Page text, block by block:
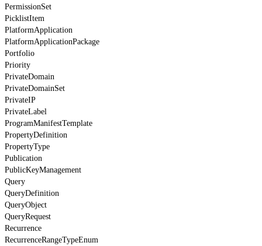
PermissionSet
PicklistItem
PlatformApplication
PlatformApplicationPackage
Portfolio
Priority
PrivateDomain
PrivateDomainSet
PrivateIP
PrivateLabel
ProgramManifestTemplate
PropertyDefinition
PropertyType
Publication
PublicKeyManagement
Query
QueryDefinition
QueryObject
QueryRequest
Recurrence
RecurrenceRangeTypeEnum